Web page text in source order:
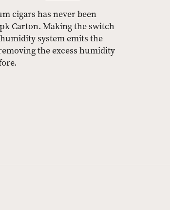
cigars has never been
Carton. Making the switch
system emits the
the excess humidity